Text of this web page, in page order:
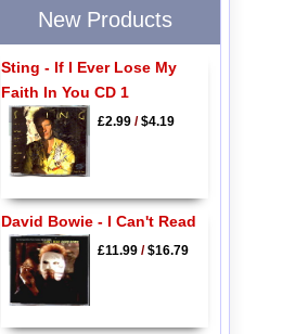
New Products
Sting - If I Ever Lose My
Faith In You CD 1
£2.99/$4.19
David Bowie - I Can't Read
£11.99/$16.79